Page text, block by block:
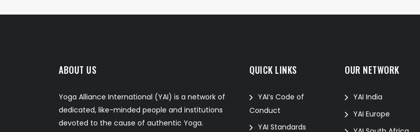
ABOUT US
Yoga Alliance International (YAI) is a network of
dedicated, like-minded people and institutions
devoted to the cause of authentic Yoga.
QUICK LINKS
YAI’s Code of
Conduct
YAI Standards
OUR NETWORK
YAI India
YAI Europe